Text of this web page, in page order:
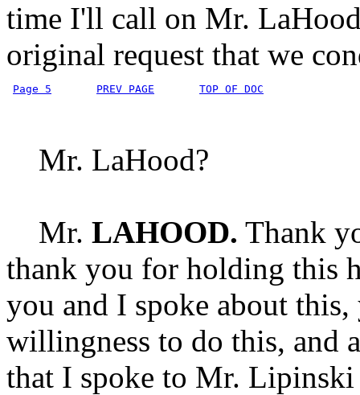
time I'll call on Mr.
original request that we
Page 5 PREV PAGE TOP OF DOC
Mr. LaHood?
Mr. LAHOOD. Thank
thank you for holding this
you and I spoke about
willingness to do this, and
that I spoke to Mr. Lipinski